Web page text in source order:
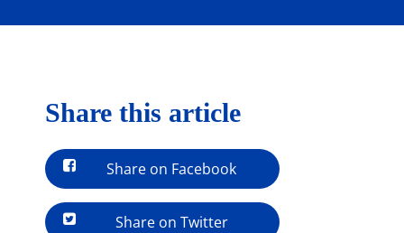
Share this article
Share on Facebook
Share on Twitter